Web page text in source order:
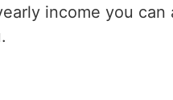
income you